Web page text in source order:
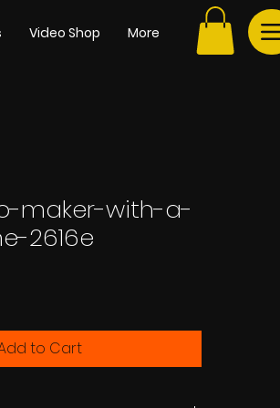
Video Shop More
maker-with-a-
2616e
to Cart